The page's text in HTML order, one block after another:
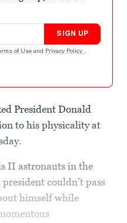
SIGN UP
of Use and Privacy Policy .
President Donald
to his physicality at
II astronauts in the
couldn’t pass
himself while